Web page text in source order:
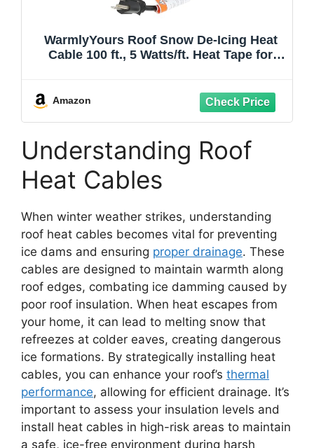
WarmlyYours Roof Snow De-Icing Heat
Cable 100 ft., 5 Watts/ft. Heat Tape for
and Spacers (Ice Shield)
Amazon
Understanding Roof
Heat Cables
When winter weather strikes, understanding
roof heat cables becomes vital for preventing
ice dams and ensuring proper drainage. These
cables are designed to maintain warmth along
roof edges, combating ice damming caused by
poor roof insulation. When heat escapes from
your home, it can lead to melting snow that
refreezes at colder eaves, creating dangerous
ice formations. By strategically installing heat
cables, you can enhance your roof’s thermal
performance, allowing for efficient drainage. It’s
important to assess your insulation levels and
install heat cables in high-risk areas to maintain
a safe, ice-free environment during harsh